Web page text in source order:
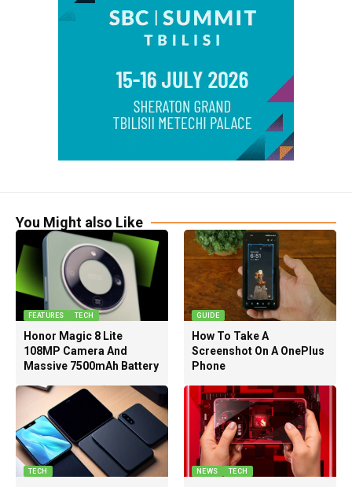
You Might also Like
FEATURES TECH
Honor Magic 8 Lite
108MP Camera And
Massive 7500mAh Battery
GUIDE
How To Take A
Screenshot On A OnePlus
Phone
TECH NEWS TECH